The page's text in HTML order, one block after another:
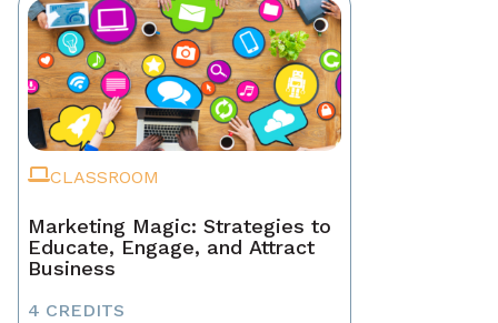
CLASSROOM
Marketing Magic: Strategies to
Educate, Engage, and Attract
Business
4 CREDITS